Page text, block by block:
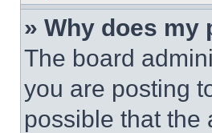
» Why does my
The board
you are posting
possible that the